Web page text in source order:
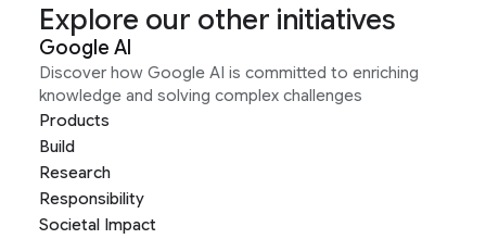
Explore our other initiatives
Google AI
Discover how Google AI is committed to enriching
knowledge and solving complex challenges
Products
Build
Research
Responsibility
Societal Impact